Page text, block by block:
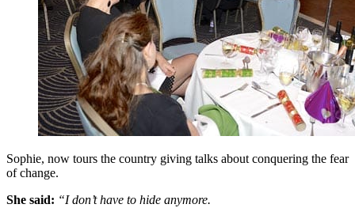
Sophie, now tours the country giving talks about conquering the fear
of change.
She said: “I don’t have to hide anymore.